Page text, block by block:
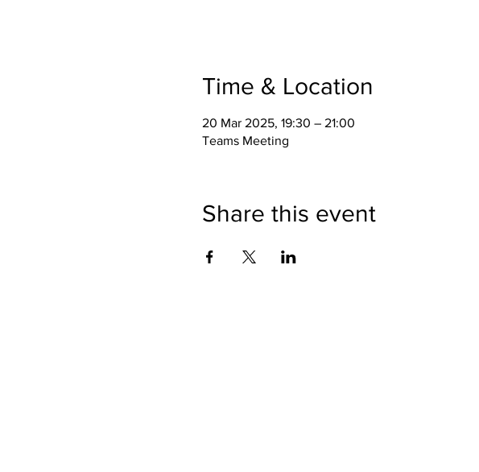
Time & Location
20 Mar 2025, 19:30 – 21:00
Teams Meeting
Share this event